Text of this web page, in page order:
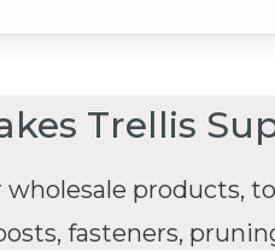
Trellis
products,
fasteners,